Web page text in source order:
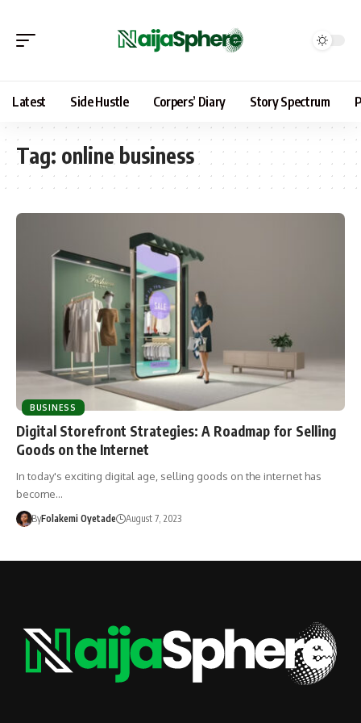
Latest Side Hustle Corpers’ Diary Story Spectrum
Tag: online business
BUSINESS
Digital Storefront Strategies: A Roadmap for Selling
Goods on the Internet
In today's exciting digital age, selling goods on the internet has
become…
ByFolakemi Oyetade August 7, 2023